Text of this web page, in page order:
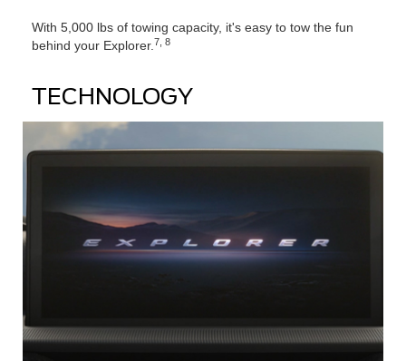
With 5,000 lbs of towing capacity, it's easy to tow the fun
behind your Explorer. 7, 8
TECHNOLOGY